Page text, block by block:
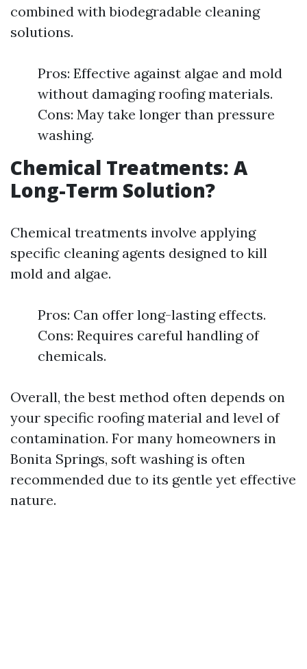
combined with biodegradable cleaning
solutions.
Pros: Effective against algae and mold
without damaging roofing materials.
Cons: May take longer than pressure
washing.
Chemical Treatments: A
Long-Term Solution?
Chemical treatments involve applying
specific cleaning agents designed to kill
mold and algae.
Pros: Can offer long-lasting effects.
Cons: Requires careful handling of
chemicals.
Overall, the best method often depends on
your specific roofing material and level of
contamination. For many homeowners in
Bonita Springs, soft washing is often
recommended due to its gentle yet effective
nature.